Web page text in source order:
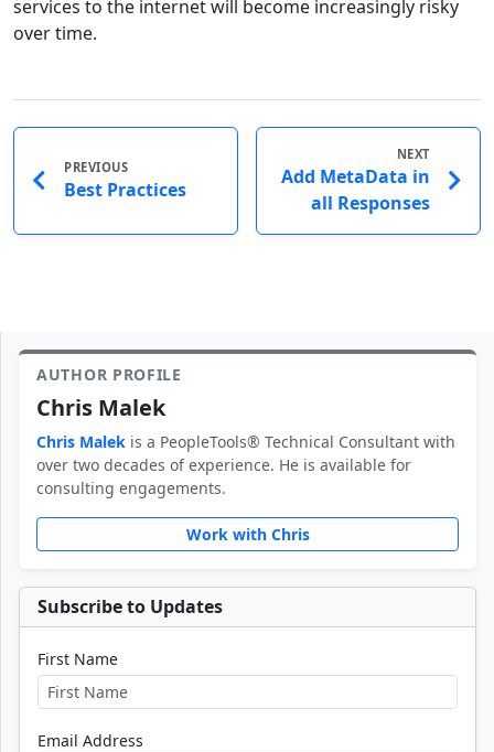
services to the internet will become increasingly risky
over time.
PREVIOUS
Best Practices
NEXT
Add MetaData in
all Responses
AUTHOR PROFILE
Chris Malek
Chris Malek is a PeopleTools® Technical Consultant with
over two decades of experience. He is available for
consulting engagements.
Work with Chris
Subscribe to Updates
First Name
Email Address